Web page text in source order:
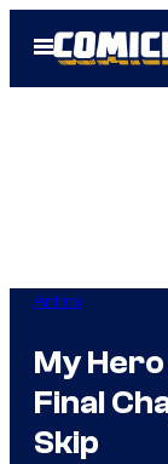
Open
Menu
Anime
My
Final
Skip